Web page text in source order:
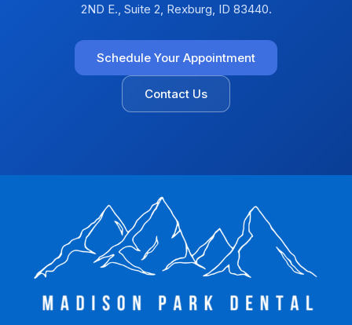
2ND E., Suite 2, Rexburg, ID 83440.
Schedule Your Appointment
Contact Us